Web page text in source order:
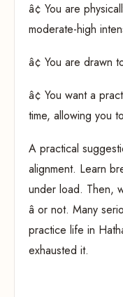
â¢ You are
moderate-high
â¢ You are drawn
â¢ You want a
time, allowing you
A practical
alignment. Learn
under load. Then,
â or not. Many
practice life in
exhausted it.